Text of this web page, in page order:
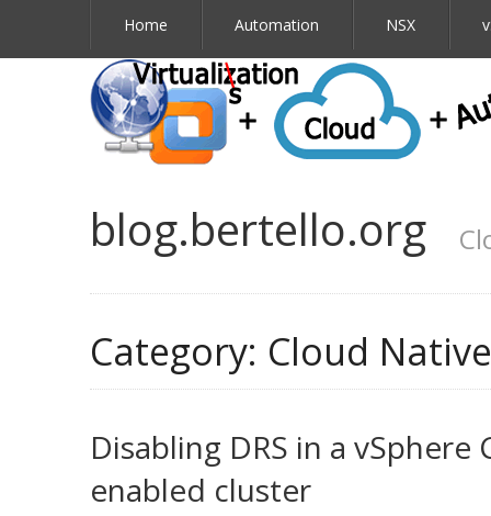
Home Automation NSX
blog.bertello.org
Category: Cloud Native
Disabling DRS in a vSphere
enabled cluster